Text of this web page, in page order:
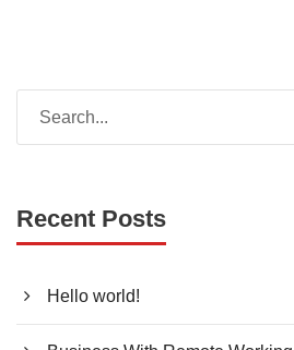
Recent Posts
Hello world!